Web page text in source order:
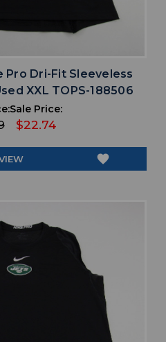
Pro Dri-Fit Sleeveless
XXL TOPS-188506
Sale Price:
$22.74
favorite